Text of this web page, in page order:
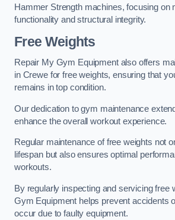
Hammer Strength machines, focusing on
functionality and structural integrity.
Free Weights
Repair My Gym Equipment also offers
in Crewe for free weights, ensuring that
remains in top condition.
Our dedication to gym maintenance
enhance the overall workout experience.
Regular maintenance of free weights not
lifespan but also ensures optimal
workouts.
By regularly inspecting and servicing free
Gym Equipment helps prevent accidents
occur due to faulty equipment.